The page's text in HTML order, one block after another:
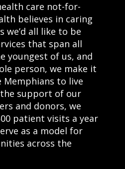
care not-for-
believes in caring
we’d all like to be
that span all
youngest of us, and
person, we make it
to live
support of our
and donors, we
patient visits a year
as a model for
across the